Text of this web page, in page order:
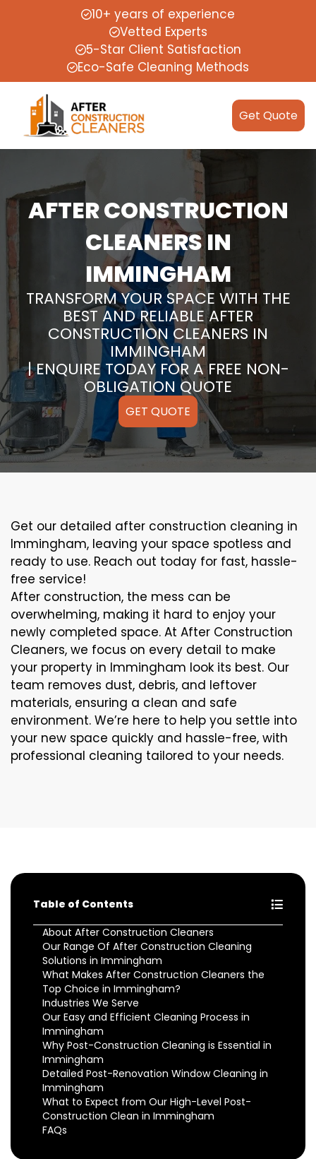
10+ years of experience
Vetted Experts
5-Star Client Satisfaction
Eco-Safe Cleaning Methods
Get Quote
AFTER CONSTRUCTION
CLEANERS IN
IMMINGHAM
TRANSFORM YOUR SPACE WITH THE
BEST AND RELIABLE AFTER
CONSTRUCTION CLEANERS IN
IMMINGHAM
| ENQUIRE TODAY FOR A FREE NON-
OBLIGATION QUOTE
GET QUOTE
Get our detailed after construction cleaning in
Immingham, leaving your space spotless and
ready to use. Reach out today for fast, hassle-
free service!
After construction, the mess can be
overwhelming, making it hard to enjoy your
newly completed space. At After Construction
Cleaners, we focus on every detail to make
your property in Immingham look its best. Our
team removes dust, debris, and leftover
materials, ensuring a clean and safe
environment. We’re here to help you settle into
your new space quickly and hassle-free, with
professional cleaning tailored to your needs.
Table of Contents
About After Construction Cleaners
Our Range Of After Construction Cleaning
Solutions in Immingham
What Makes After Construction Cleaners the
Top Choice in Immingham?
Industries We Serve
Our Easy and Efficient Cleaning Process in
Immingham
Why Post-Construction Cleaning is Essential in
Immingham
Detailed Post-Renovation Window Cleaning in
Immingham
What to Expect from Our High-Level Post-
Construction Clean in Immingham
FAQs